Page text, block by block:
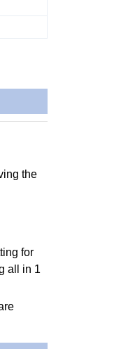
the
for
all in 1